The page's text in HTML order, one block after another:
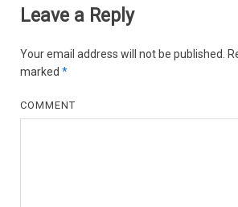
Leave a Reply
Your email address will not be published.
marked *
COMMENT